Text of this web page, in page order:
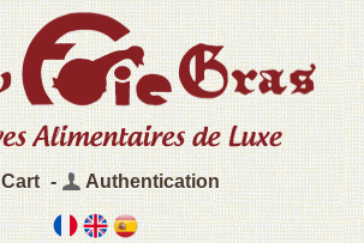
Cart - Authentication